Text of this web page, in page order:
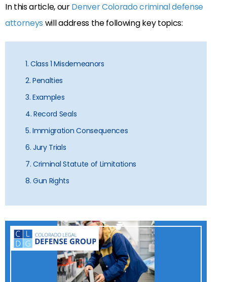
In this article, ourDenver Colorado criminal defense
attorneys will address the following key topics:
1. Class 1 Misdemeanors
2. Penalties
3. Examples
4. Record Seals
5. Immigration Consequences
6. Jury Trials
7. Criminal Statute of Limitations
8. Gun Rights